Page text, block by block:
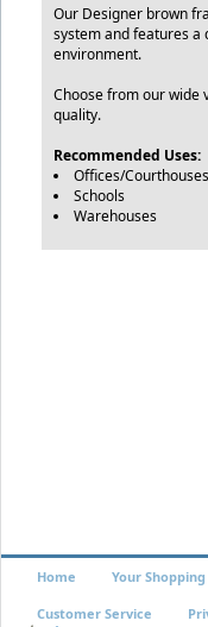
Our Designer brown
system and features a
environment.
Choose from our wide
quality.
Recommended Uses:
Offices/Courthouses
Schools
Warehouses
Home Your
Customer Service